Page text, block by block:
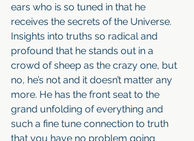
ears who is so tuned in that he
receives the secrets of the Universe.
Insights into truths so radical and
profound that he stands out in a
crowd of sheep as the crazy one, but
no, he’s not and it doesn’t matter any
more. He has the front seat to the
grand unfolding of everything and
such a fine tune connection to truth
that you have no problem going